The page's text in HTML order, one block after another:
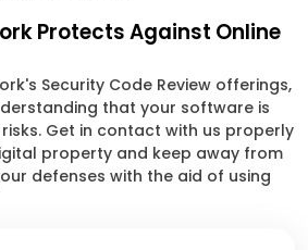
Protects Against Online
Security Code Review offerings,
that your software is
Get in contact with us properly
property and keep away from
defenses with the aid of using